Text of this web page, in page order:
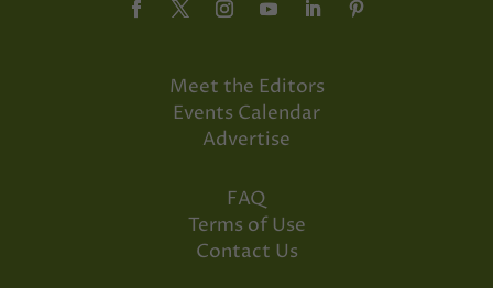
Meet the Editors
Events Calendar
Advertise
FAQ
Terms of Use
Contact Us